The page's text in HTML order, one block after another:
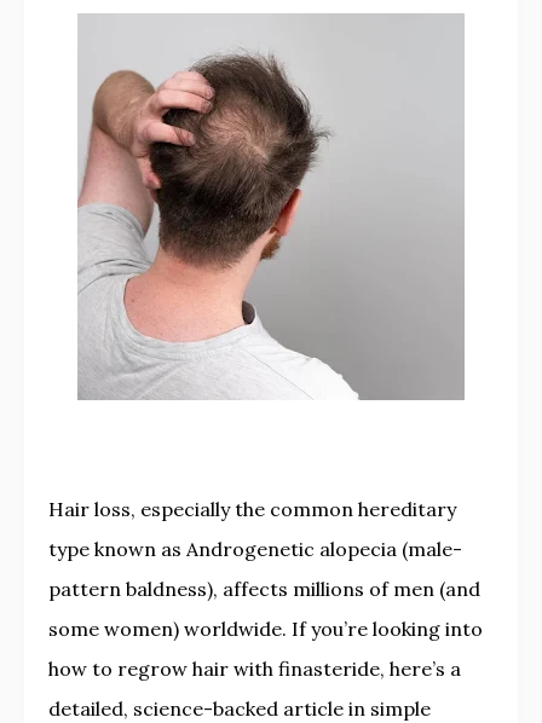
Hair loss, especially the common hereditary
type known as Androgenetic alopecia (male-
pattern baldness), affects millions of men (and
some women) worldwide. If you’re looking into
how to regrow hair with finasteride, here’s a
detailed, science-backed article in simple